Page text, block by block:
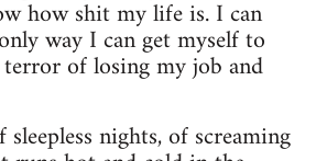
how shit my life is. I can
way I can get myself to
of losing my job and
nights, of screaming